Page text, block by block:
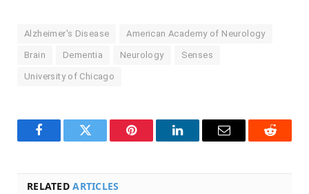
Alzheimer's Disease American Academy of Neurology
Brain Dementia Neurology Senses
University of Chicago
FacebookTwitter Pinterest LinkedInEmail Reddit
RELATEDARTICLES